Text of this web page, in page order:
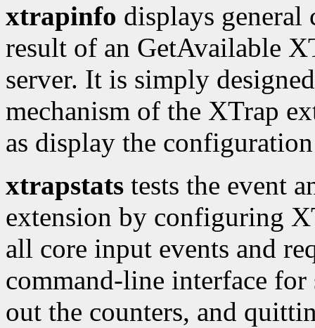
xtrapinfo displays
result of an GetAvailable
server. It is simply
mechanism of the XTrap
as display the
xtrapstats tests the event
extension by configuring
all core input events and
command-line interface
out the counters, and